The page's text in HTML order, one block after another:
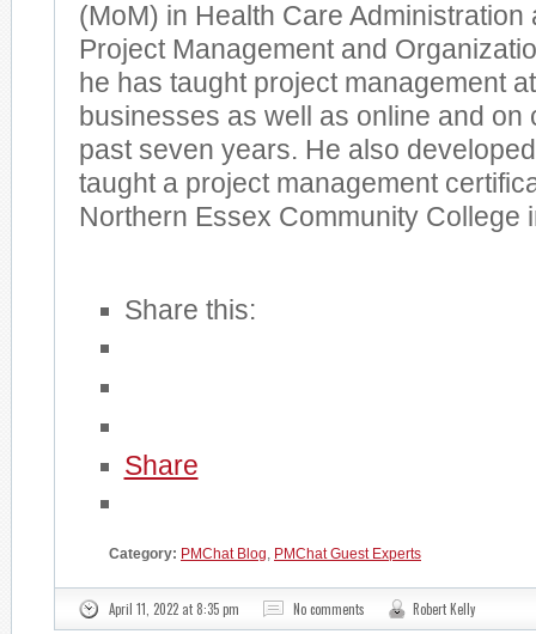
(MoM) in Health Care Administration
Project Management and
he has taught project management
businesses as well as online and on
past seven years. He also
taught a project management
Northern Essex Community College
Share this:
Share
Category: PMChat Blog, PMChat Guest Experts
April 11, 2022 at 8:35 pm No comments Robert Kelly